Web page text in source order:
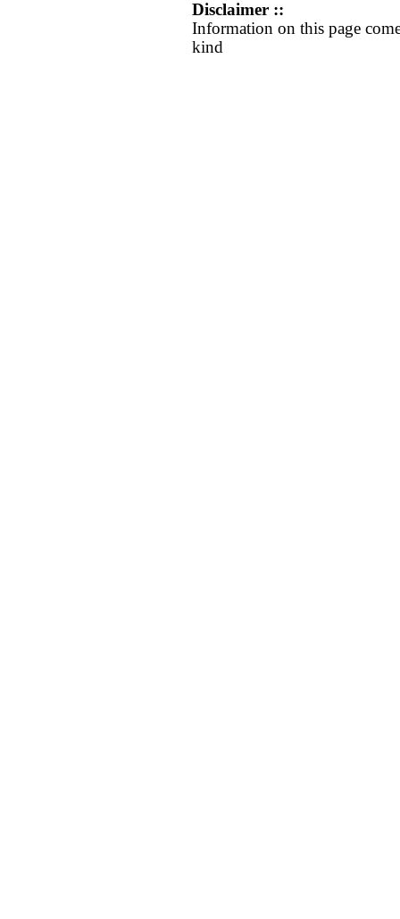
Disclaimer ::
Information on this page
kind